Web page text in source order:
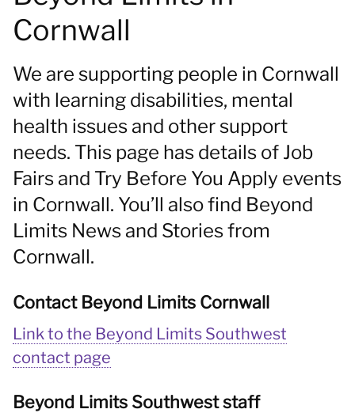
Cornwall
We are supporting people in Cornwall
with learning disabilities, mental
health issues and other support
needs. This page has details of Job
Fairs and Try Before You Apply events
in Cornwall. You’ll also find Beyond
Limits News and Stories from
Cornwall.
Contact Beyond Limits Cornwall
Link to the Beyond Limits Southwest
contact page
Beyond Limits Southwest staff